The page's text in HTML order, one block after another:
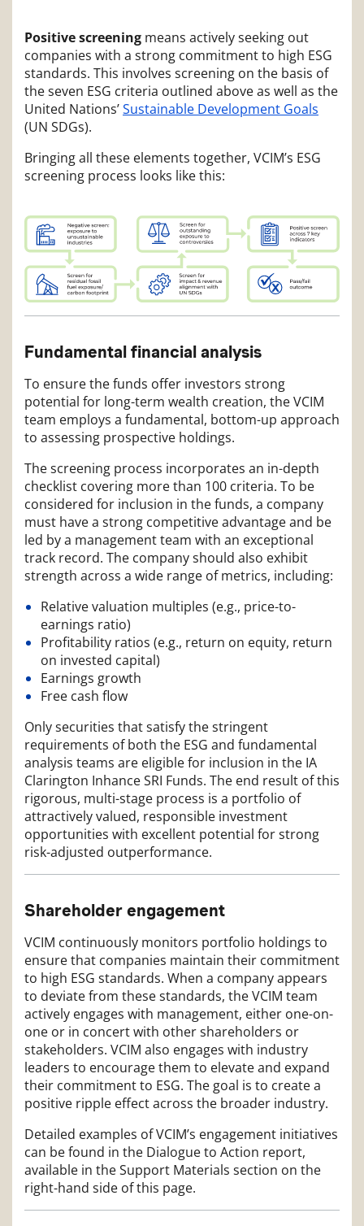
Positive screening means actively seeking out
companies with a strong commitment to high ESG
standards. This involves screening on the basis of
the seven ESG criteria outlined above as well as the
United Nations’Sustainable Development Goals
(UN SDGs).
Bringing all these elements together, VCIM’s ESG
screening process looks like this:
Fundamental financial analysis
To ensure the funds offer investors strong
potential for long-term wealth creation, the VCIM
team employs a fundamental, bottom-up approach
to assessing prospective holdings.
The screening process incorporates an in-depth
checklist covering more than 100 criteria. To be
considered for inclusion in the funds, a company
must have a strong competitive advantage and be
led by a management team with an exceptional
track record. The company should also exhibit
strength across a wide range of metrics, including:
Relative valuation multiples (e.g., price-to-
earnings ratio)
Profitability ratios (e.g., return on equity, return
on invested capital)
Earnings growth
Free cash flow
Only securities that satisfy the stringent
requirements of both the ESG and fundamental
analysis teams are eligible for inclusion in the IA
Clarington Inhance SRI Funds. The end result of this
rigorous, multi-stage process is a portfolio of
attractively valued, responsible investment
opportunities with excellent potential for strong
risk-adjusted outperformance.
Shareholder engagement
VCIM continuously monitors portfolio holdings to
ensure that companies maintain their commitment
to high ESG standards. When a company appears
to deviate from these standards, the VCIM team
actively engages with management, either one-on-
one or in concert with other shareholders or
stakeholders. VCIM also engages with industry
leaders to encourage them to elevate and expand
their commitment to ESG. The goal is to create a
positive ripple effect across the broader industry.
Detailed examples of VCIM’s engagement initiatives
can be found in the Dialogue to Action report,
available in the Support Materials section on the
right-hand side of this page.